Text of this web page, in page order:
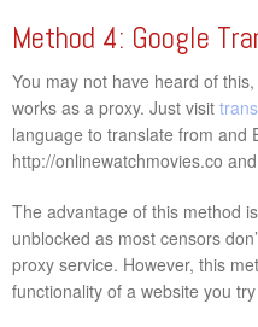
Method 4: Google
You may not have heard of
works as a proxy. Just visit
language to translate from and
http://onlinewatchmovies.co
The advantage of this method
unblocked as most censors
proxy service. However, this
functionality of a website you